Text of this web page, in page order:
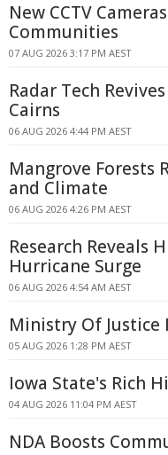
New CCTV
Communities
07 AUG 2026 3:17 PM AEST
Radar Tech
Cairns
06 AUG 2026 4:44 PM AEST
Mangrove Forests
and Climate
06 AUG 2026 4:26 PM AEST
Research Reveals
Hurricane Surge
06 AUG 2026 4:54 AM AEST
Ministry Of Justice
05 AUG 2026 1:28 PM AEST
Iowa State's Rich
04 AUG 2026 11:04 PM AEST
NDA Boosts